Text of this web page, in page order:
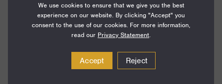
After 14 years as a professor of chemistry, astronomy,
and physics working on a combination of laboratory
spectroscopy of molecular ions and astronomical
fields to focus on sustainability. This switch was motivated
We use cookies to ensure that we give you the best
experience on our website. By clicking "Accept" you
consent to the use of our cookies. For more information,
read our Privacy Statement.
Accept Reject